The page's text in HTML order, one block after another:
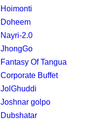
Hoimonti
Doheem
Nayri-2.0
JhongGo
Fantasy Of Tangua
Corporate Buffet
JolGhuddi
Joshnar golpo
Dubshatar